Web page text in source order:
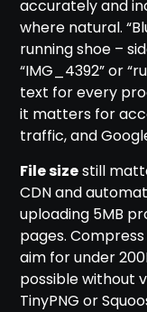
accurately and
where natural.
running shoe –
“IMG_4392” or
text for every
it matters for
traffic, and
File sizestill
CDN and
uploading 5MB
pages.
aim for under
possible without
TinyPNG or